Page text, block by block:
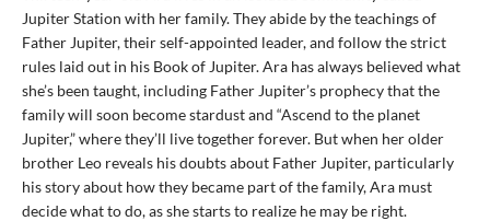
Jupiter Station with her family. They abide by the teachings of
Father Jupiter, their self-appointed leader, and follow the strict
rules laid out in his Book of Jupiter. Ara has always believed what
she’s been taught, including Father Jupiter’s prophecy that the
family will soon become stardust and “Ascend to the planet
Jupiter,” where they’ll live together forever. But when her older
brother Leo reveals his doubts about Father Jupiter, particularly
his story about how they became part of the family, Ara must
decide what to do, as she starts to realize he may be right.